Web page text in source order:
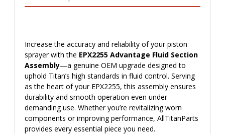
Increase the accuracy and reliability of your piston
sprayer with the EPX2255 Advantage Fluid Section
Assembly—a genuine OEM upgrade designed to
uphold Titan’s high standards in fluid control. Serving
as the heart of your EPX2255, this assembly ensures
durability and smooth operation even under
demanding use. Whether you’re revitalizing worn
components or improving performance, AllTitanParts
provides every essential piece you need.